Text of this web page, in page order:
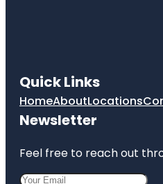
Quick Links
HomeAboutLocations
Newsletter
Feel free to reach out